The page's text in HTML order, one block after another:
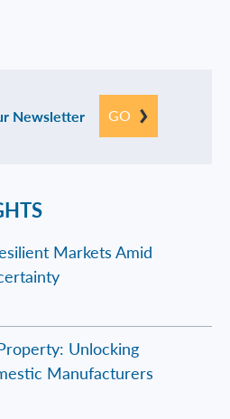
Newsletter GO
Markets Amid
Unlocking
Manufacturers